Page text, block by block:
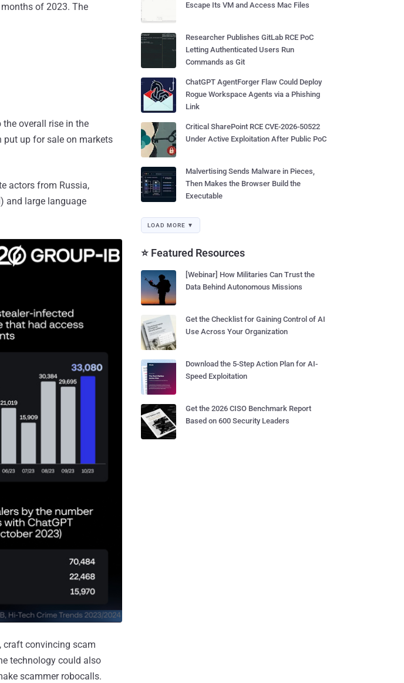
of 2023. The
overall rise in the
up for sale on markets
actors from Russia,
and large language
craft convincing scam
technology could also
scammer robocalls.
Escape Its VM and Access Mac Files
Researcher Publishes GitLab RCE PoC
Letting Authenticated Users Run
Commands as Git
ChatGPT AgentForger Flaw Could Deploy
Rogue Workspace Agents via a Phishing
Link
Critical SharePoint RCE CVE-2026-50522
Under Active Exploitation After Public PoC
Malvertising Sends Malware in Pieces,
Then Makes the Browser Build the
Executable
LOAD MORE ▼
⭐ Featured Resources
[Webinar] How Militaries Can Trust the
Data Behind Autonomous Missions
Get the Checklist for Gaining Control of AI
Use Across Your Organization
Download the 5-Step Action Plan for AI-
Speed Exploitation
Get the 2026 CISO Benchmark Report
Based on 600 Security Leaders